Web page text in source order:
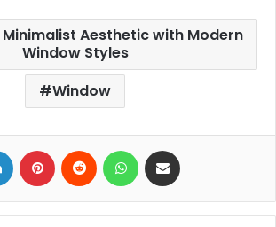
Aesthetic with Modern
Window Styles
Window